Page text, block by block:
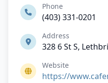
Phone
(403) 331-0201
Address
328 6 St S,
Website
https://